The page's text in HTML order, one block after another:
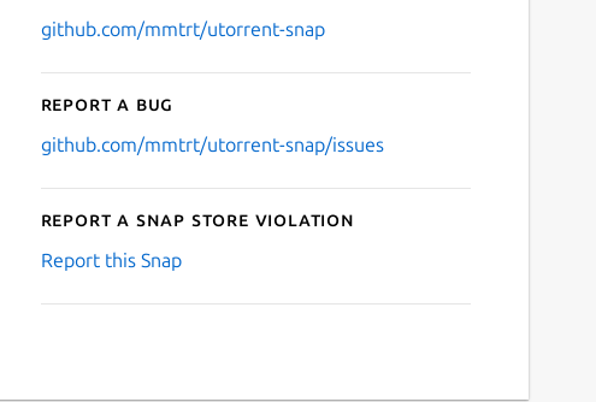
github.com/mmtrt/utorrent-snap
Report a bug
github.com/mmtrt/utorrent-snap/issues
Report a Snap Store violation
Report this Snap